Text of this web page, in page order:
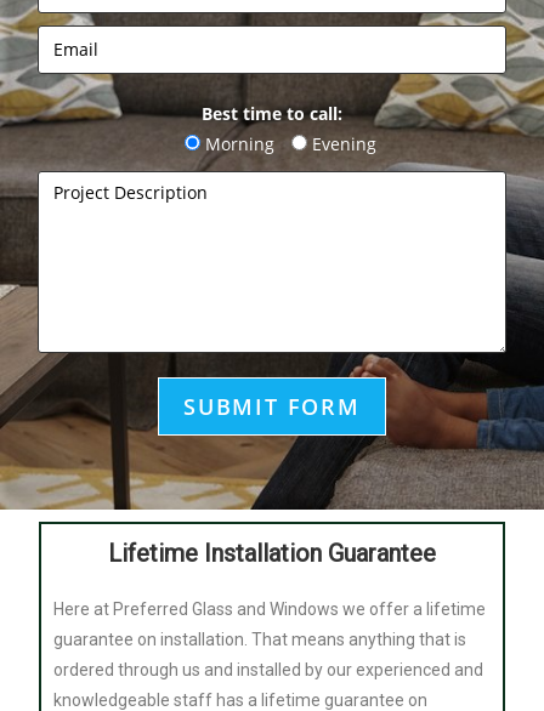
Best time to call:
Morning
Evening
Lifetime Installation Guarantee
Here at Preferred Glass and Windows we offer a lifetime
guarantee on installation. That means anything that is
ordered through us and installed by our experienced and
knowledgeable staff has a lifetime guarantee on